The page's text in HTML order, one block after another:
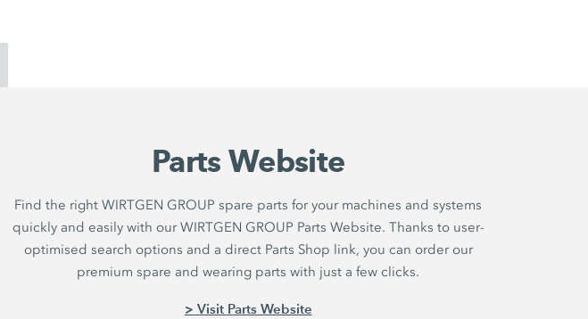
Parts Website
Find the right WIRTGEN GROUP spare parts for your machines and systems
quickly and easily with our WIRTGEN GROUP Parts Website. Thanks to user-
optimised search options and a direct Parts Shop link, you can order our
premium spare and wearing parts with just a few clicks.
> Visit Parts Website